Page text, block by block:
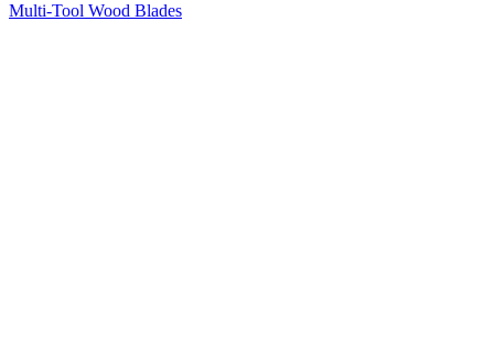
Multi-Tool Wood Blades